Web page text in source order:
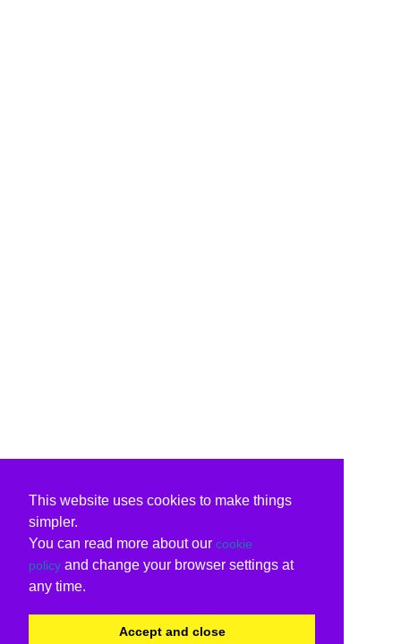
This website uses cookies to make things
simpler.
You can read more about our cookie
policy and change your browser settings at
any time.
Accept and close